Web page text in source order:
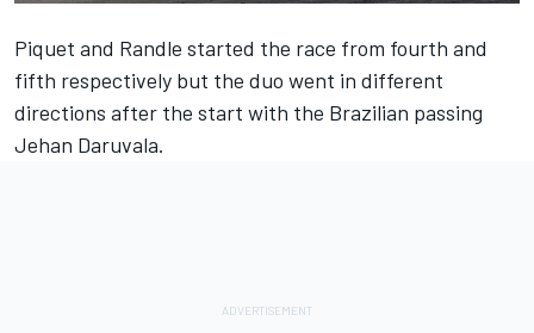
Piquet and Randle started the race from fourth and
fifth respectively but the duo went in different
directions after the start with the Brazilian passing
Jehan Daruvala.